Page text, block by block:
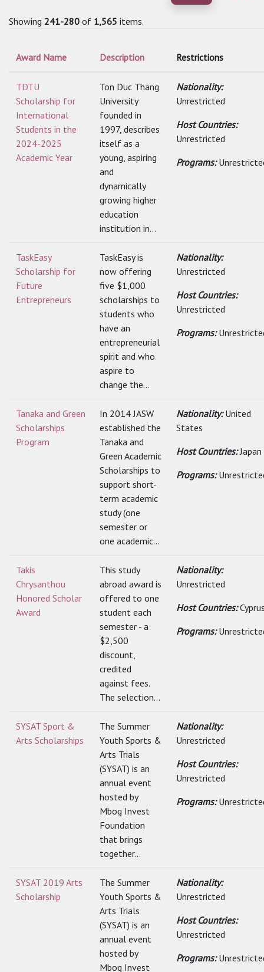
Showing 241-280 of 1,565 items.
Award Name Description Restrictions
TDTU
Scholarship for
International
Students in the
2024-2025
Academic Year
Ton Duc Thang
University
founded in
1997, describes
itself as a
young, aspiring
and
dynamically
growing higher
education
institution in...
Nationality:
Unrestricted
Host Countries:
Unrestricted
Programs:
TaskEasy
Scholarship for
Future
Entrepreneurs
TaskEasy is
now offering
five $1,000
scholarships to
students who
have an
entrepreneurial
spirit and who
aspire to
change the...
Nationality:
Unrestricted
Host Countries:
Unrestricted
Programs:
Tanaka and Green
Scholarships
Program
In 2014 JASW
established the
Tanaka and
Green Academic
Scholarships to
support short-
term academic
study (one
semester or
one academic...
Nationality:United
States
Host Countries:Japan
Programs:
Takis
Chrysanthou
Honored Scholar
Award
This study
abroad award is
offered to one
student each
semester - a
$2,500
discount,
credited
against fees.
The selection...
Nationality:
Unrestricted
Host Countries:
Programs:
SYSAT Sport &
Arts Scholarships
The Summer
Youth Sports &
Arts Trials
(SYSAT) is an
annual event
hosted by
Mbog Invest
Foundation
that brings
together...
Nationality:
Unrestricted
Host Countries:
Unrestricted
Programs:
SYSAT 2019 Arts
Scholarship
The Summer
Youth Sports &
Arts Trials
(SYSAT) is an
annual event
hosted by
Mbog Invest
Nationality:
Unrestricted
Host Countries:
Unrestricted
Programs: